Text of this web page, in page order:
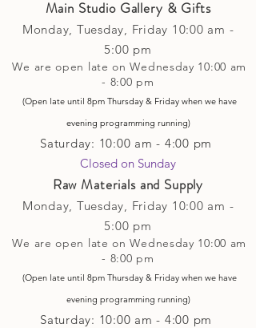
Main Studio Gallery & Gifts
Monday, Tuesday, Friday 10:00 am -
5:00 pm
We are open late on Wednesday 10:00 am
- 8:00 pm
(Open late until 8pm Thursday & Friday when we have
evening programming running)
Saturday: 10:00 am - 4:00 pm
Closed on Sunday​
Raw Materials and Supply
Monday, Tuesday, Friday 10:00 am -
5:00 pm
We are open late on Wednesday 10:00 am
- 8:00 pm
(Open late until 8pm Thursday & Friday when we have
evening programming running)
Saturday: 10:00 am - 4:00 pm